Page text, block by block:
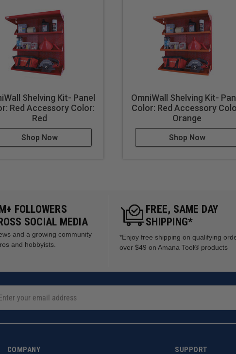
Shelving Kit- Panel
Red Accessory Color:
Red
Shop Now
OmniWall Shelving Kit-
Color: Red Accessory
Orange
Shop Now
FOLLOWERS
SOCIAL MEDIA
and a growing community
and hobbyists.
FREE, SAME DAY
SHIPPING*
*Enjoy free shipping on qualifying
over $49 on Amana Tool® products
COMPANY SUPPORT